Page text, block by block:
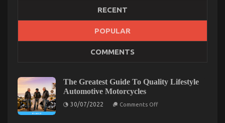
What Everyone Else Does When It Comes To
Automotive Motorcycle Transport Services And
02/06/2022 Comments Offon
What
Everyone
RECENT
POPULAR
COMMENTS
The Greatest Guide To Quality Lifestyle
Automotive Motorcycles
30/07/2022 Comments Offon